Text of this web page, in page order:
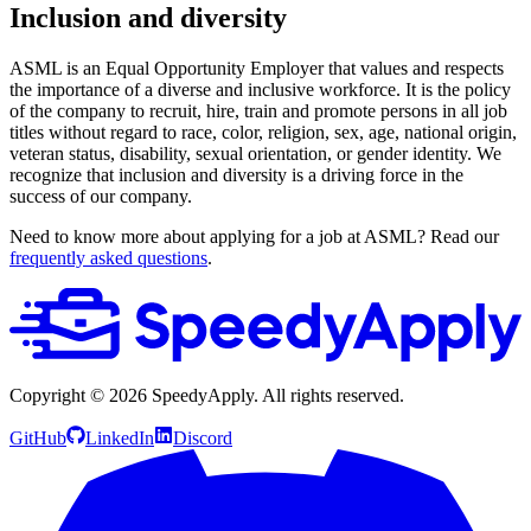
Inclusion and diversity
ASML is an Equal Opportunity Employer that values and respects
the importance of a diverse and inclusive workforce. It is the policy
of the company to recruit, hire, train and promote persons in all job
titles without regard to race, color, religion, sex, age, national origin,
veteran status, disability, sexual orientation, or gender identity. We
recognize that inclusion and diversity is a driving force in the
success of our company.
Need to know more about applying for a job at ASML? Read our
frequently asked questions.
Copyright © 2026 SpeedyApply. All rights reserved.
GitHub LinkedIn Discord